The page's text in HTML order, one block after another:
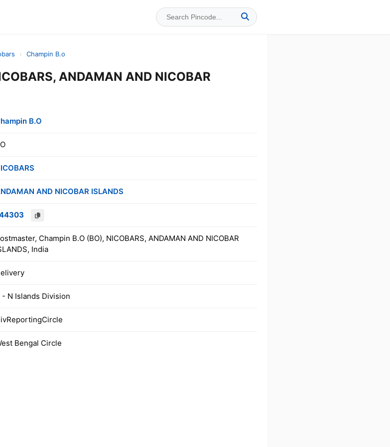
› Champin B.o
ANDAMAN AND NICOBAR
B.O
AND NICOBAR ISLANDS
Champin B.O (BO), NICOBARS, ANDAMAN AND NICOBAR
India
- N Islands Division
Bengal Circle